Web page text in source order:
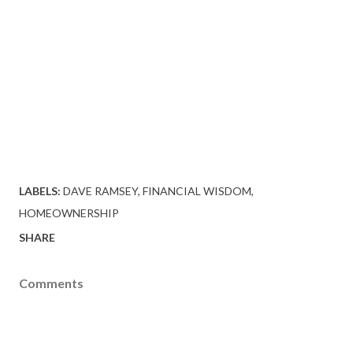
LABELS: DAVE RAMSEY FINANCIAL WISDOM
HOMEOWNERSHIP
SHARE
Comments